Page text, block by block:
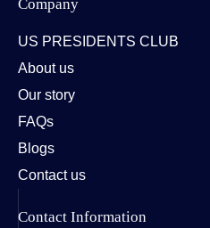
Company
US PRESIDENTS CLUB
About us
Our story
FAQs
Blogs
Contact us
Contact Information